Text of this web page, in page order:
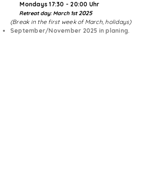
​ Mondays 17:30 - 20:00 Uhr
Retreat day: March 1st2025
(Break in the first week of March, holidays)
September/November 2025 in planing.​